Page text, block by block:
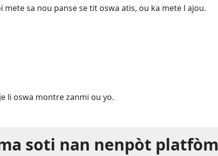
mete sa nou panse se tit oswa atis, ou ka mete l ajou.
li oswa montre zanmi ou yo.
soti nan nenpòt platfòm